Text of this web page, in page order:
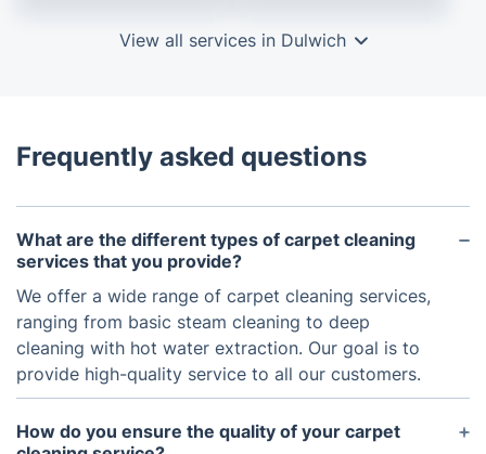
View all services in Dulwich
Frequently asked questions
What are the different types of carpet cleaning
services that you provide?
We offer a wide range of carpet cleaning services,
ranging from basic steam cleaning to deep
cleaning with hot water extraction. Our goal is to
provide high-quality service to all our customers.
How do you ensure the quality of your carpet